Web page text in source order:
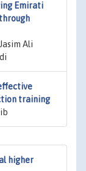
Emirati
Ali
training
higher